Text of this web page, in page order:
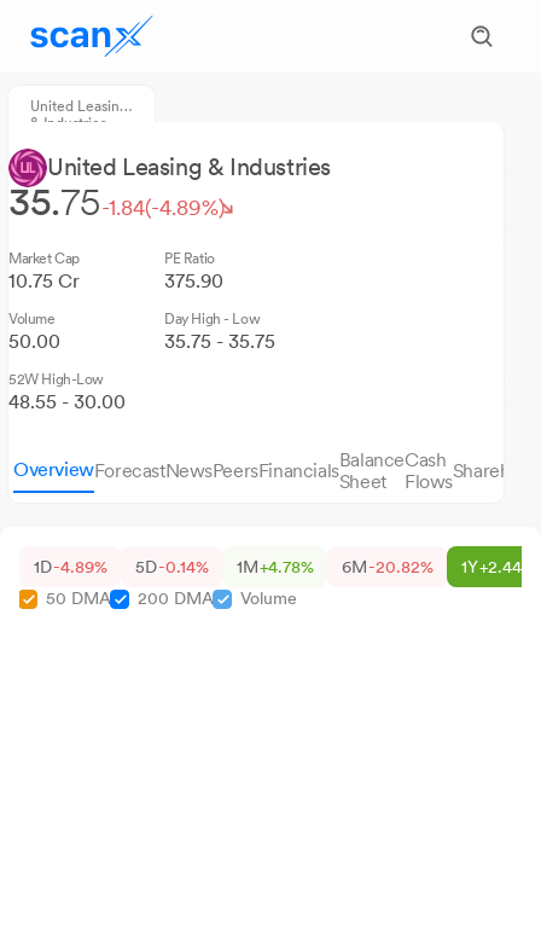
United Leasing
& Industries
United Leasing & Industries
35.75-1.84(-4.89%)
Market Cap
10.75 Cr
PE Ratio
375.90
Volume
50.00
Day High - Low
35.75 - 35.75
52W High-Low
48.55 - 30.00
OverviewForecastNewsPeersFinancialsBalance
Sheet
Cash
Flows
1D-4.89% 5D-0.14% 1M+4.78% 6M-20.82% 1Y+2.44%
50 DMA
200 DMA Volume